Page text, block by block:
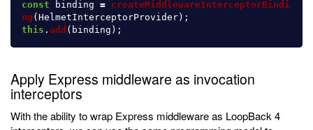
const binding = createMiddlewareInterceptorBindi
ng ( HelmetInterceptorProvider );
this . add ( binding );
Apply Express middleware as invocation
interceptors
With the ability to wrap Express middleware as LoopBack 4